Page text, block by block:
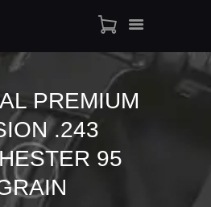
PREMIUM
.243
95